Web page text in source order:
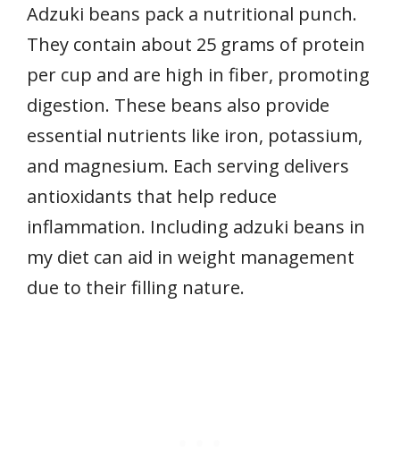
Adzuki beans pack a nutritional punch.
They contain about 25 grams of protein
per cup and are high in fiber, promoting
digestion. These beans also provide
essential nutrients like iron, potassium,
and magnesium. Each serving delivers
antioxidants that help reduce
inflammation. Including adzuki beans in
my diet can aid in weight management
due to their filling nature.